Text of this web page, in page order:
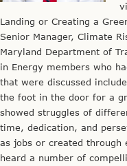
Landing or Creating a
Senior Manager, Climate
Maryland Department of
in Energy members who
that were discussed
the foot in the door for a
showed struggles of
time, dedication, and
as jobs or created
heard a number of